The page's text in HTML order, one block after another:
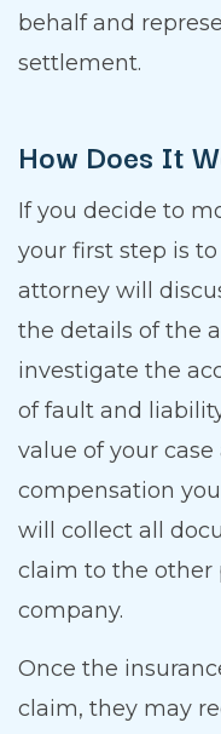
behalf and
settlement.
How Does It
If you decide to
your first step is
attorney will
the details of the
investigate the
of fault and
value of your
compensation
will collect all
claim to the other
company.
Once the
claim, they may